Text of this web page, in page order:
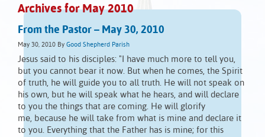
Archives for May 2010
From the Pastor – May 30, 2010
May 30, 2010 By Good Shepherd Parish
Jesus said to his disciples: "I have much more to tell you,
but you cannot bear it now. But when he comes, the Spirit
of truth, he will guide you to all truth. He will not speak on
his own, but he will speak what he hears, and will declare
to you the things that are coming. He will glorify
me, because he will take from what is mine and declare it
to you. Everything that the Father has is mine; for this